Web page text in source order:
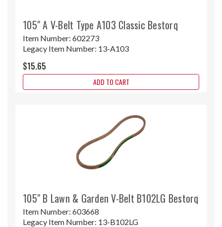
105" A V-Belt Type A103 Classic Bestorq
Item Number: 602273
Legacy Item Number: 13-A103
$15.65
ADD TO CART
105" B Lawn & Garden V-Belt B102LG Bestorq
Item Number: 603668
Legacy Item Number: 13-B102LG